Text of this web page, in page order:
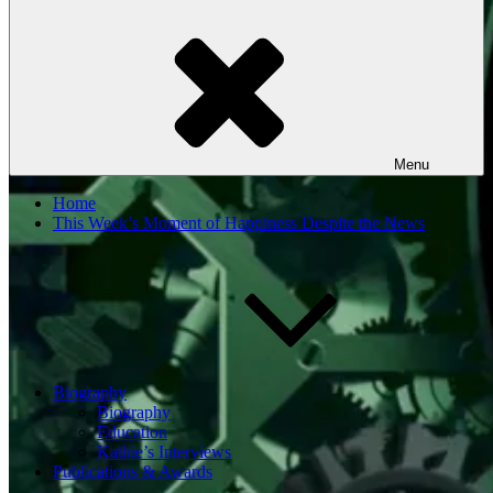
Menu
Home
This Week’s Moment of Happiness Despite the News
Biography
Biography
Education
Kathie’s Interviews
Publications & Awards